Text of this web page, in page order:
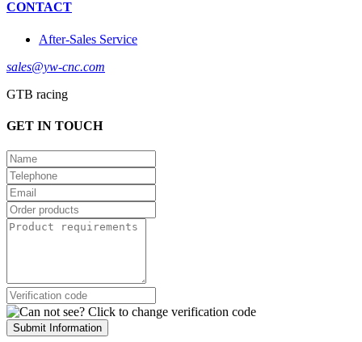
CONTACT
After-Sales Service
sales@yw-cnc.com
GTB racing
GET IN TOUCH
Submit Information